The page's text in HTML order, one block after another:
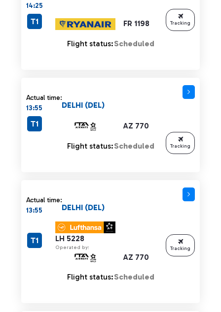
14:25
FR 1198
T1
Flight status:Scheduled
Tracking
Actual time:
13:55
AZ 770
DELHI (DEL)
T1
Flight status:Scheduled Tracking
Actual time:
13:55
LH 5228
Operated by:
AZ 770
DELHI (DEL)
T1
Flight status:Scheduled
Tracking